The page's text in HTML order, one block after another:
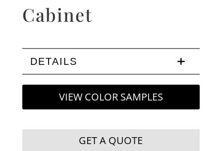
Cabinet
DETAILS
VIEW COLOR SAMPLES
GET A QUOTE